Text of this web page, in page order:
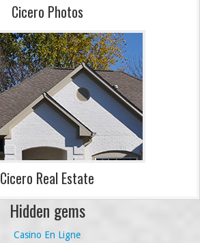
Cicero Photos
Cicero Real Estate
Hidden gems
Casino En Ligne